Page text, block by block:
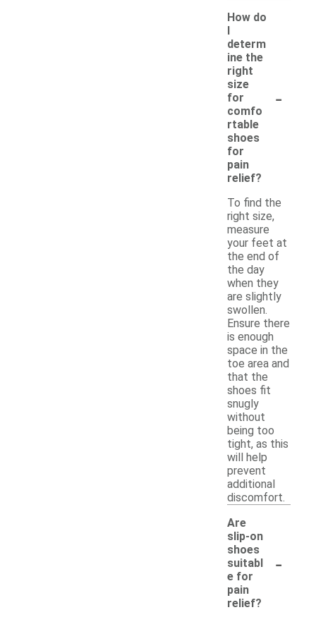
How do
I
determ
ine the
right
size
for
comfo
rtable
shoes
for
pain
relief?
-
To find the
right size,
measure
your feet at
the end of
the day
when they
are slightly
swollen.
Ensure there
is enough
space in the
toe area and
that the
shoes fit
snugly
without
being too
tight, as this
will help
prevent
additional
discomfort.
Are
slip-on
shoes
suitabl
e for
pain
relief?
-